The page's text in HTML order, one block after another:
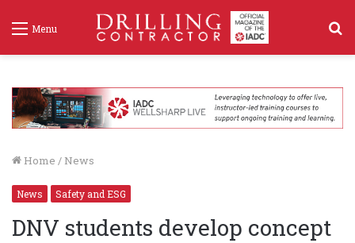
Menu
Home / News
News Safety and ESG
DNV students develop concept